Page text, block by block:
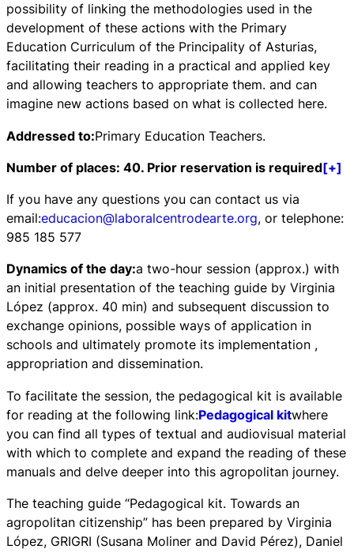
possibility of linking the methodologies used in the
development of these actions with the Primary
Education Curriculum of the Principality of Asturias,
facilitating their reading in a practical and applied key
and allowing teachers to appropriate them. and can
imagine new actions based on what is collected here.
Addressed to:Primary Education Teachers.
Number of places: 40. Prior reservation is required[+]
If you have any questions you can contact us via
email:educacion@laboralcentrodearte.org, or telephone:
985 185 577
Dynamics of the day:a two-hour session (approx.) with
an initial presentation of the teaching guide by Virginia
López (approx. 40 min) and subsequent discussion to
exchange opinions, possible ways of application in
schools and ultimately promote its implementation ,
appropriation and dissemination.
To facilitate the session, the pedagogical kit is available
for reading at the following link:Pedagogical kitwhere
you can find all types of textual and audiovisual material
with which to complete and expand the reading of these
manuals and delve deeper into this agropolitan journey.
The teaching guide “Pedagogical kit. Towards an
agropolitan citizenship” has been prepared by Virginia
López, GRIGRI (Susana Moliner and David Pérez), Daniel